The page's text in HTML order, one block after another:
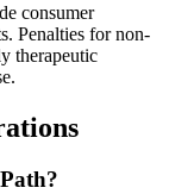
consumer
Penalties for non-
therapeutic